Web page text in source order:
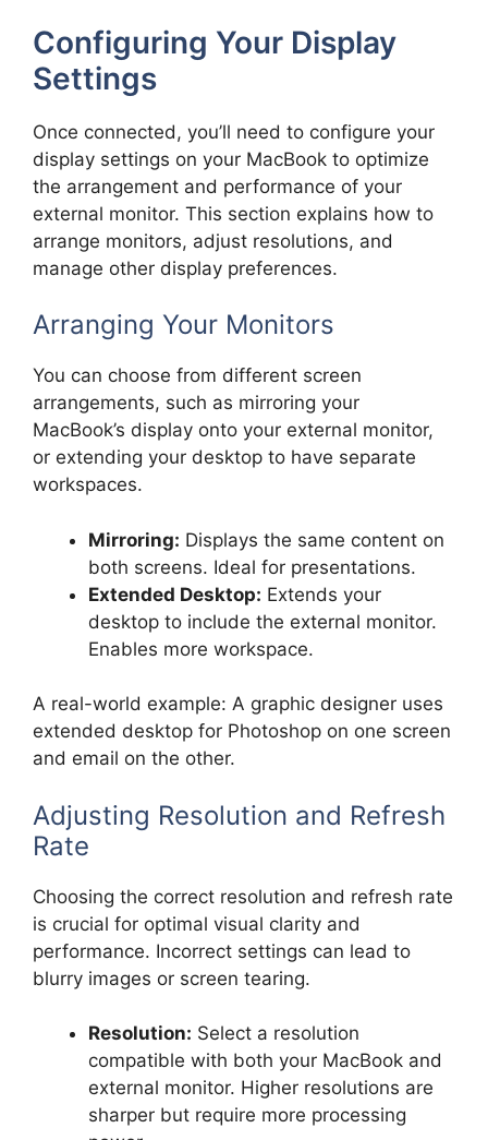
Configuring Your Display
Settings
Once connected, you’ll need to configure your
display settings on your MacBook to optimize
the arrangement and performance of your
external monitor. This section explains how to
arrange monitors, adjust resolutions, and
manage other display preferences.
Arranging Your Monitors
You can choose from different screen
arrangements, such as mirroring your
MacBook’s display onto your external monitor,
or extending your desktop to have separate
workspaces.
Mirroring: Displays the same content on
both screens. Ideal for presentations.
Extended Desktop: Extends your
desktop to include the external monitor.
Enables more workspace.
A real-world example: A graphic designer uses
extended desktop for Photoshop on one screen
and email on the other.
Adjusting Resolution and Refresh
Rate
Choosing the correct resolution and refresh rate
is crucial for optimal visual clarity and
performance. Incorrect settings can lead to
blurry images or screen tearing.
Resolution: Select a resolution
compatible with both your MacBook and
external monitor. Higher resolutions are
sharper but require more processing